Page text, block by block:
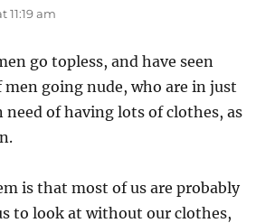
11:19 am
go topless, and have seen
men going nude, who are in just
need of having lots of clothes, as
is that most of us are probably
to look at without our clothes,